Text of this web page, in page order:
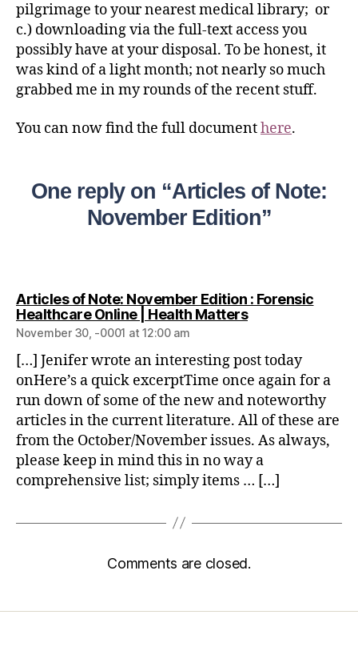
pilgrimage to your nearest medical library; or
c.) downloading via the full-text access you
possibly have at your disposal. To be honest, it
was kind of a light month; not nearly so much
grabbed me in my rounds of the recent stuff.
You can now find the full documenthere.
One reply on “Articles of Note:
November Edition”
Articles of Note: November Edition : Forensic
Healthcare Online | Health Matters
November 30, -0001 at 12:00 am
[…] Jenifer wrote an interesting post today
onHere’s a quick excerptTime once again for a
run down of some of the new and noteworthy
articles in the current literature. All of these are
from the October/November issues. As always,
please keep in mind this in no way a
comprehensive list; simply items … […]
Comments are closed.